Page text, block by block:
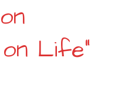
Life”